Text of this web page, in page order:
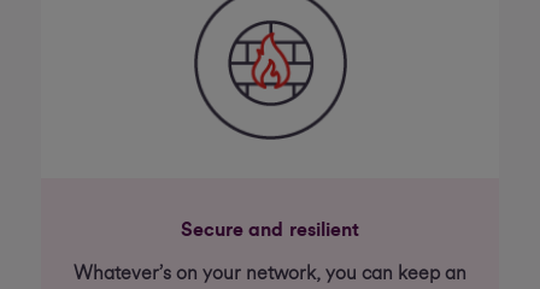
Secure and resilient
Whatever’s on your network, you can keep an